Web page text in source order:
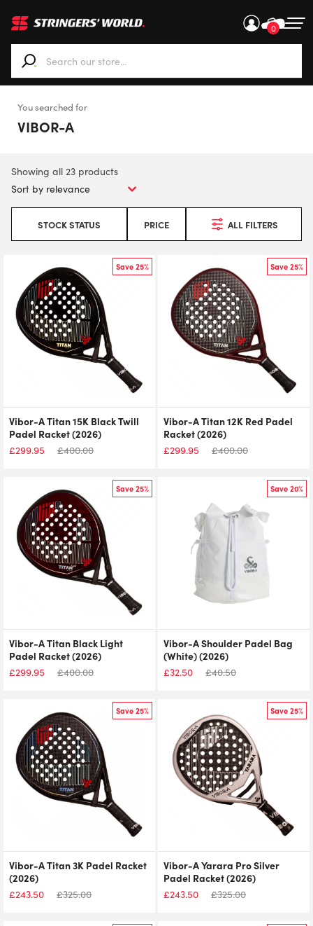
0
When autocomplete results are available use up and
You searched for
VIBOR-A
Showing all 23 products
STOCK STATUS PRICE ALL FILTERS
Save 25%
Vibor-A Titan 15K Black Twill
Padel Racket (2026)
£299.95 £400.00
Save 25%
Vibor-A Titan 12K Red Padel
Racket (2026)
£299.95 £400.00
Save 25%
Vibor-A Titan Black Light
Padel Racket (2026)
£299.95 £400.00
Save 20%
Vibor-A Shoulder Padel Bag
(White) (2026)
£32.50 £40.50
Save 25%
Vibor-A Titan 3K Padel Racket
(2026)
£243.50 £325.00
Save 25%
Vibor-A Yarara Pro Silver
Padel Racket (2026)
£243.50 £325.00